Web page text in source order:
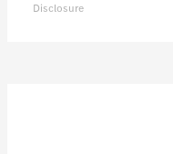
Disclosure